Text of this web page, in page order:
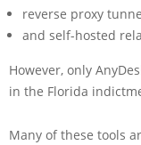
reverse proxy
and self-hosted
However, only
in the Florida
Many of these tools